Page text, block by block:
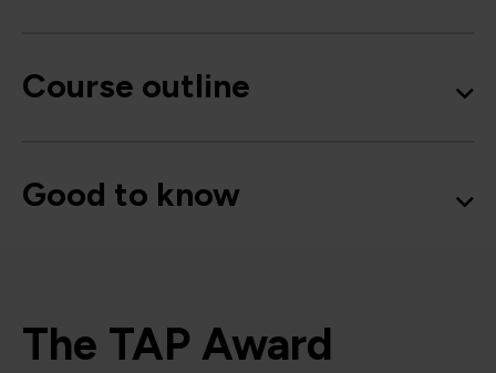
Course outline
Good to know
The TAP Award